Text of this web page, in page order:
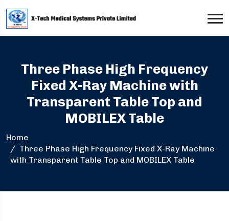
Three Phase High Frequency
Fixed X-Ray Machine with
Transparent Table Top and
MOBILEX Table
Home
Three Phase High Frequency Fixed X-Ray Machine
with Transparent Table Top and MOBILEX Table